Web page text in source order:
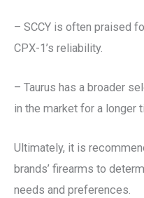
– SCCY is often praised
CPX-1’s reliability.
– Taurus has a broader
in the market for a longer
Ultimately, it is
brands’ firearms to
needs and preferences.